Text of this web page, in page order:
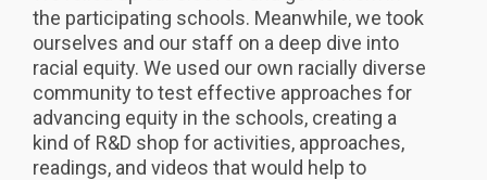
the participating schools. Meanwhile, we took
ourselves and our staff on a deep dive into
racial equity. We used our own racially diverse
community to test effective approaches for
advancing equity in the schools, creating a
kind of R&D shop for activities, approaches,
readings, and videos that would help to